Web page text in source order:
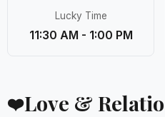
Lucky Time
11:30 AM - 1:00 PM
❤️Love &